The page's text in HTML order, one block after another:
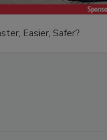
Easier, Safer?